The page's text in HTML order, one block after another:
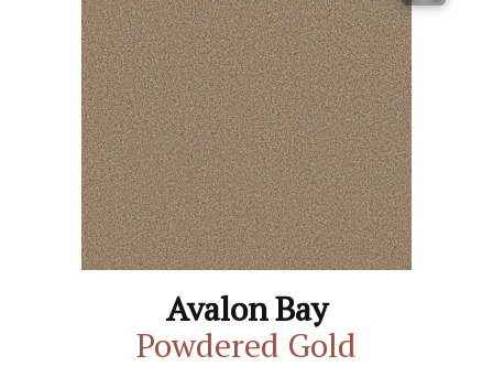
Avalon Bay
Powdered Gold